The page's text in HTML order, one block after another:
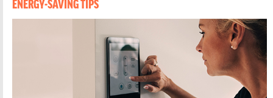
ENERGY-SAVING TIPS